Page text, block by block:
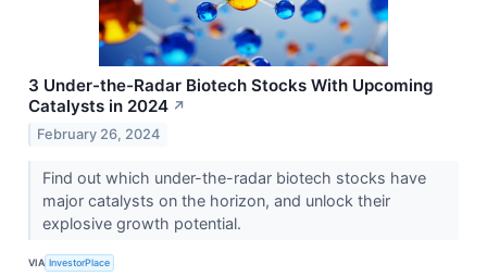
3 Under-the-Radar Biotech Stocks With Upcoming
Catalysts in 2024 ↗
February 26, 2024
Find out which under-the-radar biotech stocks have
major catalysts on the horizon, and unlock their
explosive growth potential.
VIA InvestorPlace